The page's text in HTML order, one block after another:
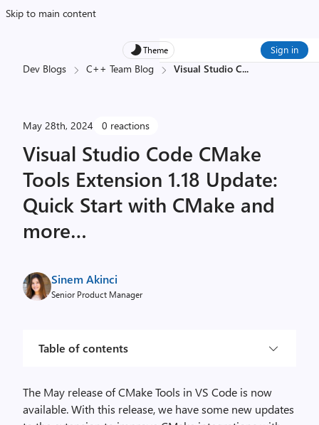
Skip to main content
Theme Sign in
Dev Blogs C++ Team Blog Visual Studio C...
May 28th, 2024 0 reactions
Visual Studio Code CMake
Tools Extension 1.18 Update:
Quick Start with CMake and
more…
Sinem Akinci
Senior Product Manager
Table of contents
The May release of CMake Tools in VS Code is now
available. With this release, we have some new updates